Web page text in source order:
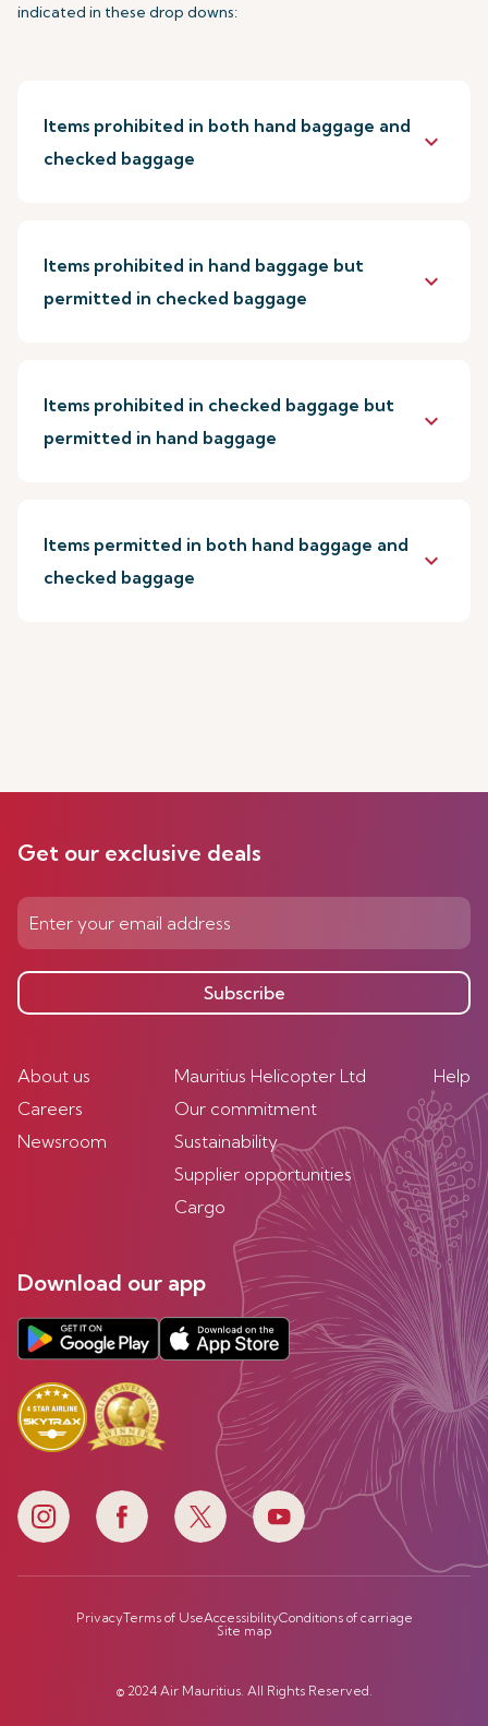
indicated in these drop downs:
Items prohibited in both hand baggage and
checked baggage
keyboard_arrow_down
Items prohibited in hand baggage but
permitted in checked baggage
keyboard_arrow_down
Items prohibited in checked baggage but
permitted in hand baggage
keyboard_arrow_down
Items permitted in both hand baggage and
checked baggage
keyboard_arrow_down
Get our exclusive deals
Subscribe
About us
Careers
Newsroom
Mauritius Helicopter Ltd
Our commitment
Sustainability
Supplier opportunities
Cargo
Help
Download our app
PrivacyTerms of UseAccessibilityConditions of carriage
Site map
© 2024 Air Mauritius. All Rights Reserved.